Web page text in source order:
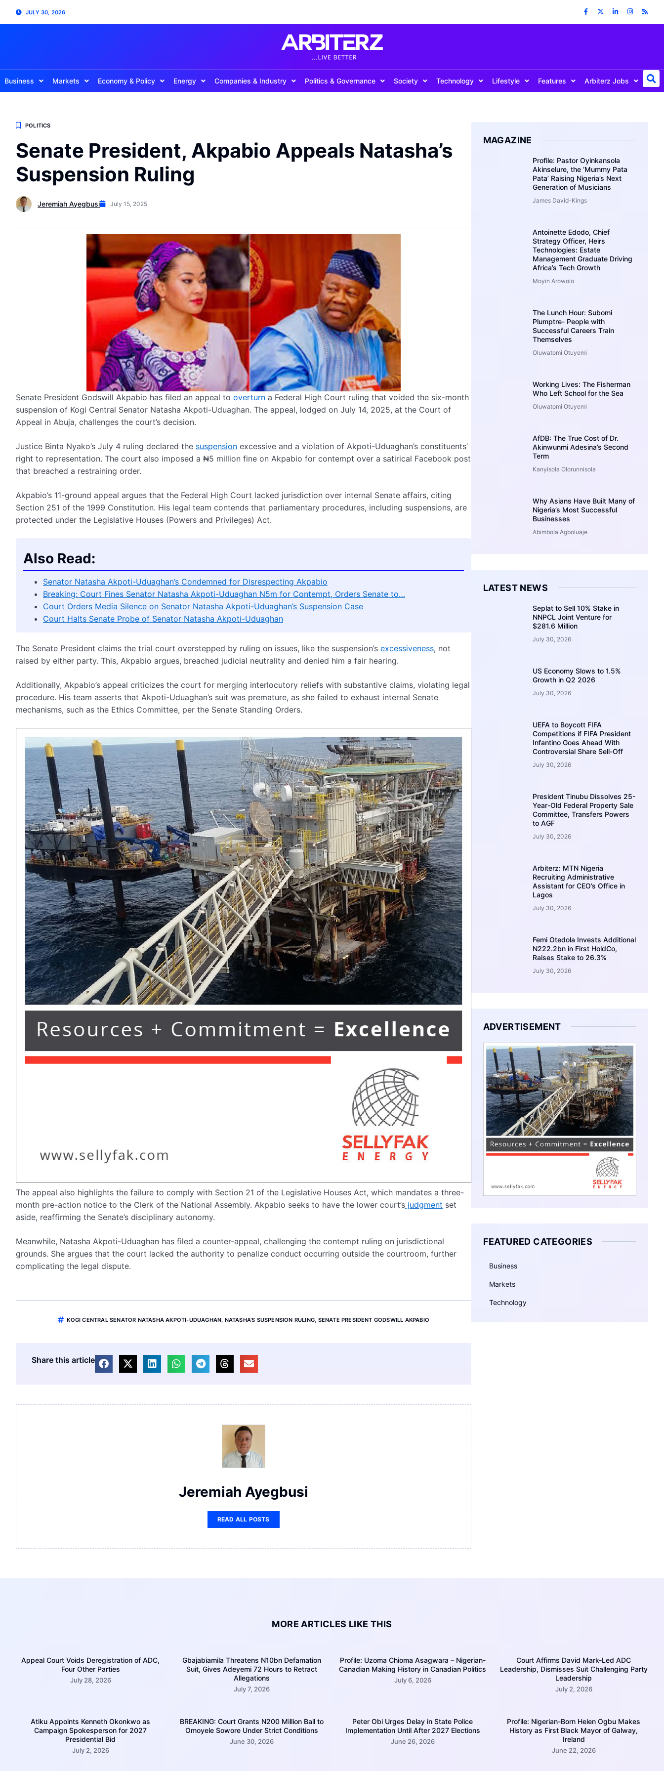
JULY 30, 2026
Business Markets Economy & Policy Energy Companies & Industry Politics & Governance Society Technology Lifestyle Features Arbiterz Jobs
POLITICS
Senate President, Akpabio Appeals Natasha’s
Suspension Ruling
Jeremiah Ayegbusi July 15, 2025
Senate President Godswill Akpabio has filed an appeal to overturn a Federal High Court ruling that voided the six-month
suspension of Kogi Central Senator Natasha Akpoti-Uduaghan. The appeal, lodged on July 14, 2025, at the Court of
Appeal in Abuja, challenges the court’s decision.
Justice Binta Nyako’s July 4 ruling declared the suspension excessive and a violation of Akpoti-Uduaghan’s constituents’
right to representation. The court also imposed a ₦5 million fine on Akpabio for contempt over a satirical Facebook post
that breached a restraining order.
Akpabio’s 11-ground appeal argues that the Federal High Court lacked jurisdiction over internal Senate affairs, citing
Section 251 of the 1999 Constitution. His legal team contends that parliamentary procedures, including suspensions, are
protected under the Legislative Houses (Powers and Privileges) Act.
Also Read:
Senator Natasha Akpoti-Uduaghan’s Condemned for Disrespecting Akpabio
Breaking: Court Fines Senator Natasha Akpoti-Uduaghan N5m for Contempt, Orders Senate to…
Court Orders Media Silence on Senator Natasha Akpoti-Uduaghan’s Suspension Case
Court Halts Senate Probe of Senator Natasha Akpoti-Uduaghan
The Senate President claims the trial court overstepped by ruling on issues, like the suspension’s excessiveness, not
raised by either party. This, Akpabio argues, breached judicial neutrality and denied him a fair hearing.
Additionally, Akpabio’s appeal criticizes the court for merging interlocutory reliefs with substantive claims, violating legal
procedure. His team asserts that Akpoti-Uduaghan’s suit was premature, as she failed to exhaust internal Senate
mechanisms, such as the Ethics Committee, per the Senate Standing Orders.
The appeal also highlights the failure to comply with Section 21 of the Legislative Houses Act, which mandates a three-
month pre-action notice to the Clerk of the National Assembly. Akpabio seeks to have the lower court’s judgment set
aside, reaffirming the Senate’s disciplinary autonomy.
Meanwhile, Natasha Akpoti-Uduaghan has filed a counter-appeal, challenging the contempt ruling on jurisdictional
grounds. She argues that the court lacked the authority to penalize conduct occurring outside the courtroom, further
complicating the legal dispute.
KOGI CENTRAL SENATOR NATASHA AKPOTI-UDUAGHAN, NATASHA’S SUSPENSION RULING, SENATE PRESIDENT GODSWILL AKPABIO
Share this article
Jeremiah Ayegbusi
READ ALL POSTS
MAGAZINE
Profile: Pastor Oyinkansola
Akinselure, the ‘Mummy Pata
Pata’ Raising Nigeria’s Next
Generation of Musicians
James David-Kings
Antoinette Edodo, Chief
Strategy Officer, Heirs
Technologies: Estate
Management Graduate Driving
Africa’s Tech Growth
Moyin Arowolo
The Lunch Hour: Subomi
Plumptre- People with
Successful Careers Train
Themselves
Oluwatomi Otuyemi
Working Lives: The Fisherman
Who Left School for the Sea
Oluwatomi Otuyemi
AfDB: The True Cost of Dr.
Akinwunmi Adesina’s Second
Term
Kanyisola Olorunnisola
Why Asians Have Built Many of
Nigeria’s Most Successful
Businesses
Abimbola Agboluaje
LATEST NEWS
Seplat to Sell 10% Stake in
NNPCL Joint Venture for
$281.6 Million
July 30, 2026
US Economy Slows to 1.5%
Growth in Q2 2026
July 30, 2026
UEFA to Boycott FIFA
Competitions if FIFA President
Infantino Goes Ahead With
Controversial Share Sell-Off
July 30, 2026
President Tinubu Dissolves 25-
Year-Old Federal Property Sale
Committee, Transfers Powers
to AGF
July 30, 2026
Arbiterz: MTN Nigeria
Recruiting Administrative
Assistant for CEO’s Office in
Lagos
July 30, 2026
Femi Otedola Invests Additional
N222.2bn in First HoldCo,
Raises Stake to 26.3%
July 30, 2026
ADVERTISEMENT
FEATURED CATEGORIES
Business
Markets
Technology
MORE ARTICLES LIKE THIS
Appeal Court Voids Deregistration of ADC,
Four Other Parties
July 28, 2026
Gbajabiamila Threatens N10bn Defamation
Suit, Gives Adeyemi 72 Hours to Retract
Allegations
July 7, 2026
Profile: Uzoma Chioma Asagwara – Nigerian-
Canadian Making History in Canadian Politics
July 6, 2026
Court Affirms David Mark-Led ADC
Leadership, Dismisses Suit Challenging Party
Leadership
July 2, 2026
Atiku Appoints Kenneth Okonkwo as
Campaign Spokesperson for 2027
Presidential Bid
July 2, 2026
BREAKING: Court Grants N200 Million Bail to
Omoyele Sowore Under Strict Conditions
June 30, 2026
Peter Obi Urges Delay in State Police
Implementation Until After 2027 Elections
June 26, 2026
Profile: Nigerian-Born Helen Ogbu Makes
History as First Black Mayor of Galway,
Ireland
June 22, 2026